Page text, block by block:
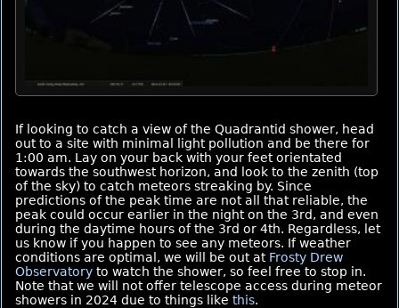
If looking to catch a view of the Quadrantid shower, head
out to a site with minimal light pollution and be there for
1:00 am. Lay on your back with your feet orientated
towards the southwest horizon, and look to the zenith (top
of the sky) to catch meteors streaking by. Since
predictions of the peak time are not all that reliable, the
peak could occur earlier in the night on the 3rd, and even
during the daytime hours of the 3rd or 4th. Regardless, let
us know if you happen to see any meteors. If weather
conditions are optimal, we will be out at Frosty Drew
Observatory to watch the shower, so feel free to stop in.
Note that we will not offer telescope access during meteor
showers in 2024 due to things like this.